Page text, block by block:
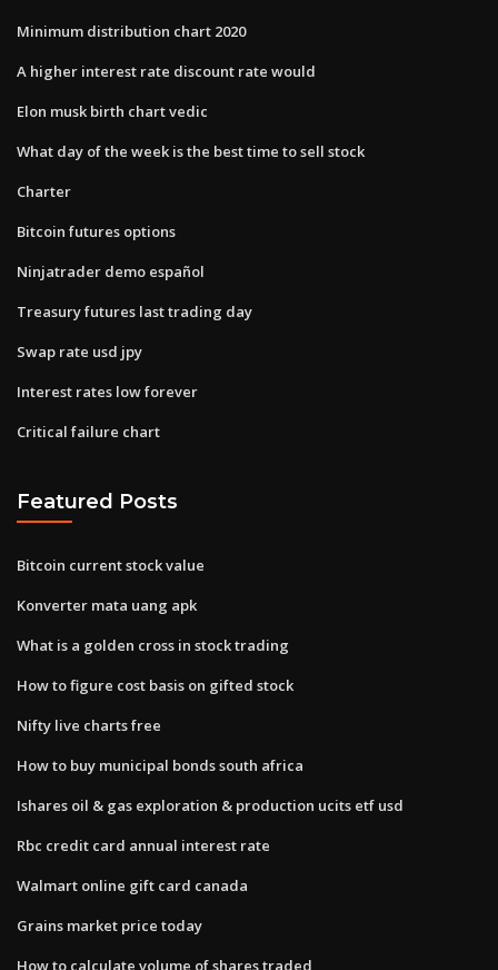
Minimum distribution chart 2020
A higher interest rate discount rate would
Elon musk birth chart vedic
What day of the week is the best time to sell stock
Charter
Bitcoin futures options
Ninjatrader demo español
Treasury futures last trading day
Swap rate usd jpy
Interest rates low forever
Critical failure chart
Featured Posts
Bitcoin current stock value
Konverter mata uang apk
What is a golden cross in stock trading
How to figure cost basis on gifted stock
Nifty live charts free
How to buy municipal bonds south africa
Ishares oil & gas exploration & production ucits etf usd
Rbc credit card annual interest rate
Walmart online gift card canada
Grains market price today
How to calculate volume of shares traded